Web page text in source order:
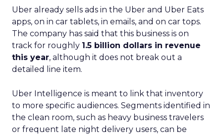
Uber already sells ads in the Uber and Uber Eats
apps, on in car tablets, in emails, and on car tops.
The company has said that this business is on
track for roughly 1.5 billion dollars in revenue
this year, although it does not break out a
detailed line item.
Uber Intelligence is meant to link that inventory
to more specific audiences. Segments identified in
the clean room, such as heavy business travelers
or frequent late night delivery users, can be